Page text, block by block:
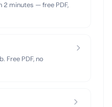
2 minutes — free PDF,
Free PDF, no